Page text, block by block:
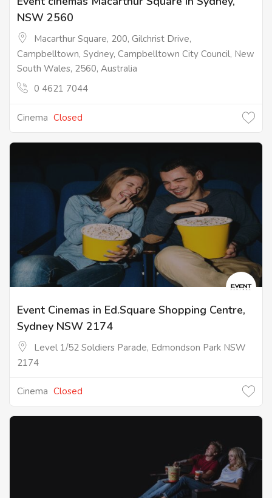
NSW 2560
Macarthur Square, 200, Gilchrist Drive,
Campbelltown, Sydney, Campbelltown City Council, New
South Wales, 2560, Australia
0 4621 7044
Cinema Closed
Event Cinemas in Ed.Square Shopping Centre,
Sydney NSW 2174
Level 1/52 Soldiers Parade, Edmondson Park NSW
2174
Cinema Closed